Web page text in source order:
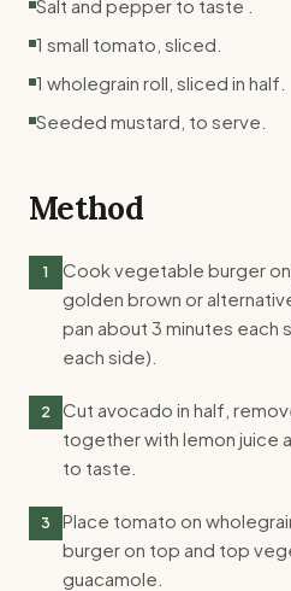
Salt and pepper to taste .
1 small tomato, sliced.
1 wholegrain roll, sliced in half.
Seeded mustard, to serve.
Method
1
Cook vegetable burger
golden brown or
pan about 3 minutes each
each side).
2
Cut avocado in half,
together with lemon juice
to taste.
3
Place tomato on
burger on top and top
guacamole.